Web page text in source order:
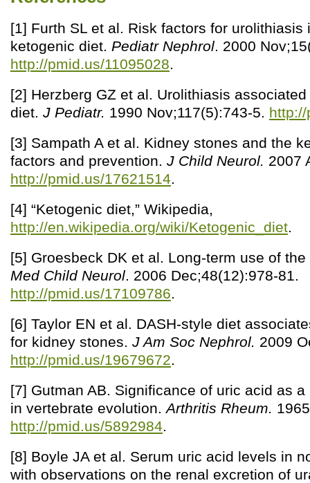
[1] Furth SL et al. Risk factors for urolithiasis
ketogenic diet. Pediatr Nephrol. 2000
http://pmid.us/11095028.
[2] Herzberg GZ et al. Urolithiasis
diet. J Pediatr. 1990 Nov;117(5):743-5.
[3] Sampath A et al. Kidney stones and the
factors and prevention. J Child Neurol. 2007
http://pmid.us/17621514.
[4] “Ketogenic diet,” Wikipedia,
http://en.wikipedia.org/wiki/Ketogenic_diet.
[5] Groesbeck DK et al. Long-term use of
Med Child Neurol. 2006 Dec;48(12):978-81.
http://pmid.us/17109786.
[6] Taylor EN et al. DASH-style diet
for kidney stones. J Am Soc Nephrol. 2009
http://pmid.us/19679672.
[7] Gutman AB. Significance of uric acid as
in vertebrate evolution.Arthritis Rheum.
http://pmid.us/5892984.
[8] Boyle JA et al. Serum uric acid levels in
with observations on the renal excretion of